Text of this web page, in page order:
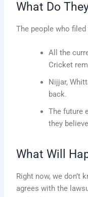
What Do
The people who
All the
Cricket
Nijjar,
back.
The future
they
What Will
Right now, we don’t
agrees with the